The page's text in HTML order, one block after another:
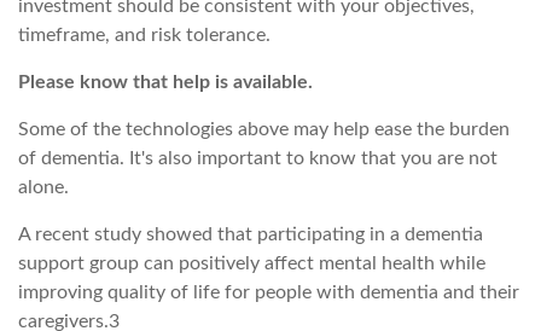
investment should be consistent with your objectives,
timeframe, and risk tolerance.
Please know that help is available.
Some of the technologies above may help ease the burden
of dementia. It's also important to know that you are not
alone.
A recent study showed that participating in a dementia
support group can positively affect mental health while
improving quality of life for people with dementia and their
caregivers.3